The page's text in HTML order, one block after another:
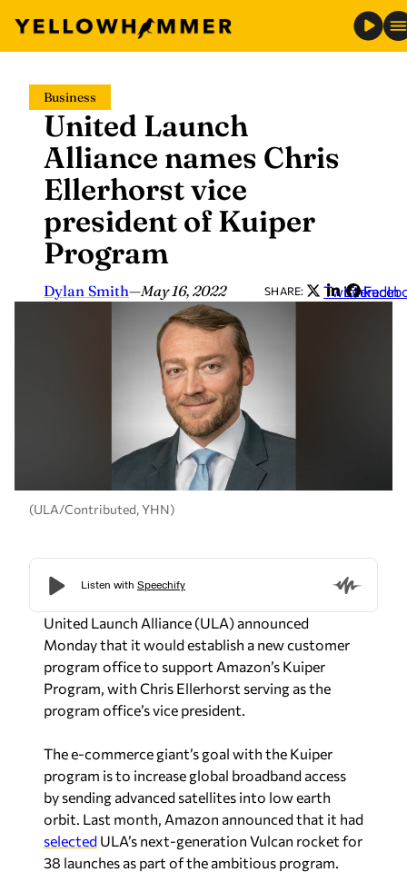
content
Business
United Launch
Alliance names Chris
Ellerhorst vice
president of Kuiper
Program
Dylan Smith—May 16, 2022 SHARE: Twitter
LinkedIn
(ULA/Contributed, YHN)
United Launch Alliance (ULA) announced
Monday that it would establish a new customer
program office to support Amazon’s Kuiper
Program, with Chris Ellerhorst serving as the
program office’s vice president.
The e-commerce giant’s goal with the Kuiper
program is to increase global broadband access
by sending advanced satellites into low earth
orbit. Last month, Amazon announced that it had
selected ULA’s next-generation Vulcan rocket for
38 launches as part of the ambitious program.